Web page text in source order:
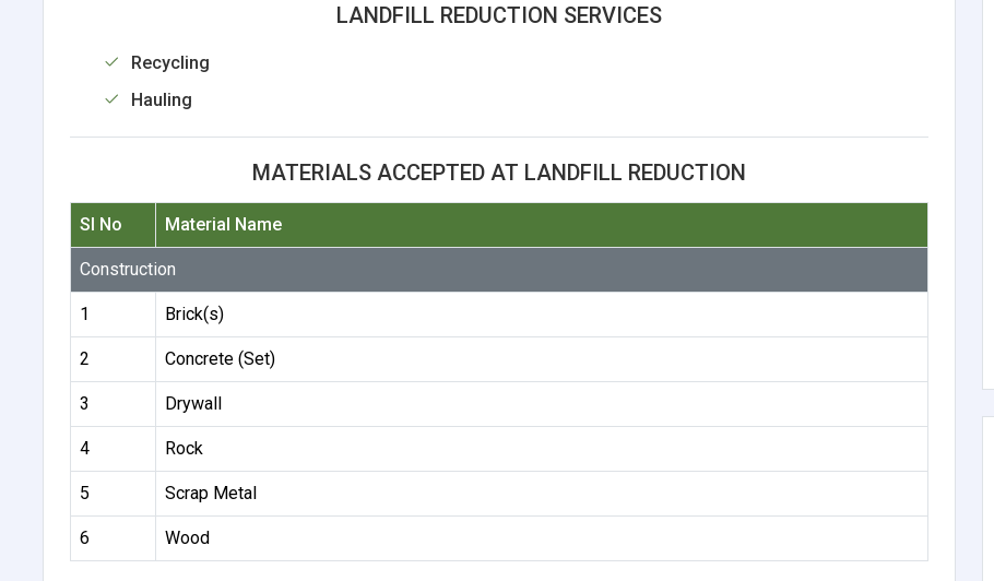
LANDFILL REDUCTION SERVICES
Recycling
Hauling
MATERIALS ACCEPTED AT LANDFILL REDUCTION
Sl No Material Name
Construction
1 Brick(s)
2 Concrete (Set)
3 Drywall
4 Rock
5 Scrap Metal
6 Wood